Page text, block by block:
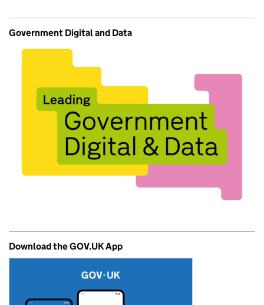
Government Digital and Data
Download the GOV.UK App